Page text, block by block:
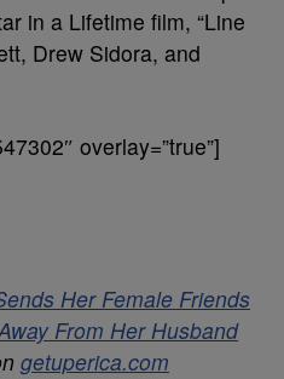
in a Lifetime film, “Line
Drew Sidora, and
overlay=”true”]
Her Female Friends
From Her Husband
getuperica.com